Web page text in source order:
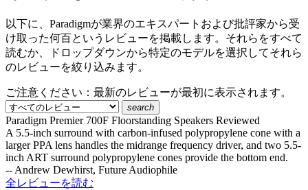
以下に、Paradigmが業界のエキスパートおよび批評家から受
け取った何百というレビューを掲載します。それらをすべて
読むか、ドロップダウンから特定のモデルを選択してそれら
のレビューを絞り込みます。
ご注意ください：最新のレビューが最初に表示されます。
search
Paradigm Premier 700F Floorstanding Speakers Reviewed
A 5.5-inch surround with carbon-infused polypropylene cone with a
larger PPA lens handles the midrange frequency driver, and two 5.5-
inch ART surround polypropylene cones provide the bottom end.
-- Andrew Dewhirst, Future Audiophile
全レビューを読む